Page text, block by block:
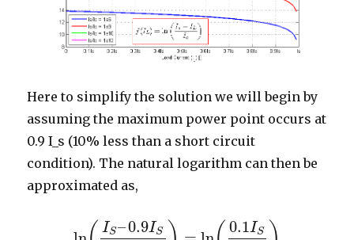
Here to simplify the solution we will begin by
assuming the maximum power point occurs at
0.9 I_s (10% less than a short circuit
condition). The natural logarithm can then be
approximated as,
IS–0.9IS 0.1IS